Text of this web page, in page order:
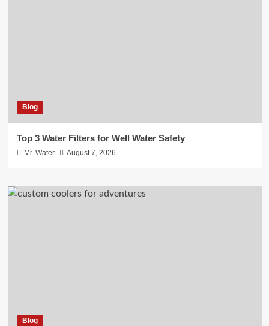
Blog
Top 3 Water Filters for Well Water Safety
Mr. Water August 7, 2026
Blog